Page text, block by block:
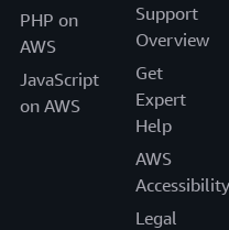
PHP on
AWS
JavaScript
on AWS
Support
Overview
Get
Expert
Help
AWS
Accessibility
Legal